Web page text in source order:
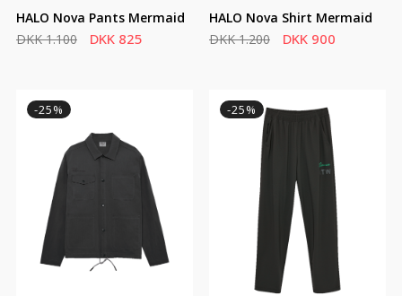
HALO Nova Pants Mermaid
DKK 1.100
DKK 825
HALO Nova Shirt Mermaid
DKK 1.200
DKK 900
-25% -25%